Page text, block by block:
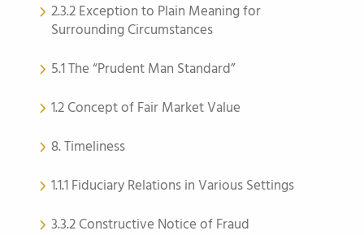
2.3.2 Exception to Plain Meaning for
Surrounding Circumstances
5.1 The “Prudent Man Standard”
1.2 Concept of Fair Market Value
8. Timeliness
1.1.1 Fiduciary Relations in Various Settings
3.3.2 Constructive Notice of Fraud